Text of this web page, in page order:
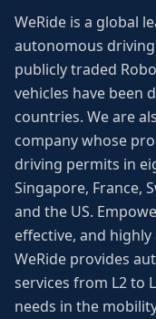
WeRide is a global
autonomous
publicly traded
vehicles have been
countries. We are
company whose
driving permits in
Singapore, France,
and the US.
effective, and
WeRide provides
services from L2 to
needs in the